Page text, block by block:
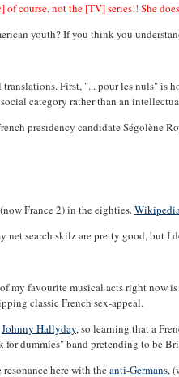
of course, not the [TV] series!! She
youth? If you think you
First, "... pour les nuls"
category rather than an
presidency candidate Ségolène
France 2) in the eighties.
net search skilz are pretty good,
my favourite musical acts right now
classic French sex-appeal.
Johnny Hallyday, so learning that a
dummies" band pretending to be
here with theanti-Germans,